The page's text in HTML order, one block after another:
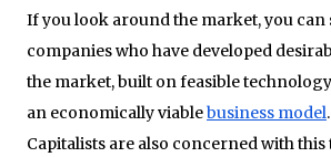
If you look around the market, you can
companies who have developed
the market, built on feasible
an economically viablebusiness model
Capitalists are also concerned with this